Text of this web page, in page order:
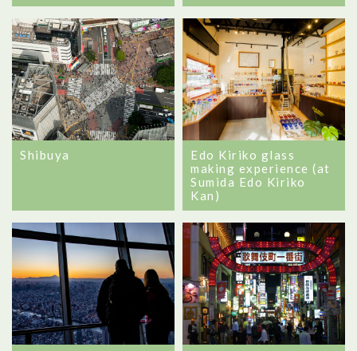
Shibuya
Edo Kiriko glass
making experience (at
Sumida Edo Kiriko
Kan)